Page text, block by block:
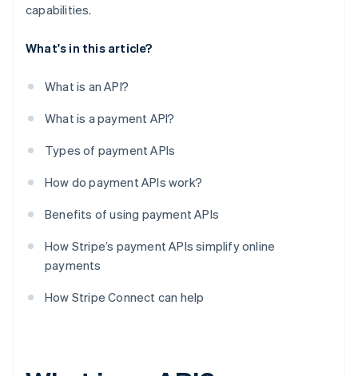
capabilities.
What's in this article?
What is an API?
What is a payment API?
Types of payment APIs
How do payment APIs work?
Benefits of using payment APIs
How Stripe’s payment APIs simplify online
payments
How Stripe Connect can help